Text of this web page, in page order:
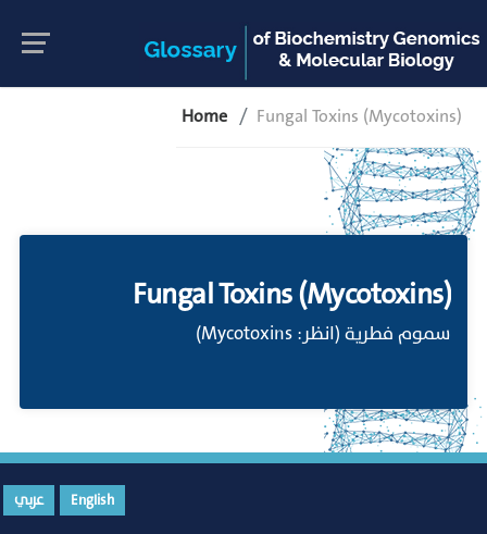
Home Fungal Toxins (Mycotoxins)
Fungal Toxins (Mycotoxins)
سموم فطرية (انظر: Mycotoxins)
English عربي